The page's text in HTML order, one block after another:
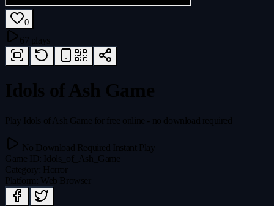
0
67 plays
Idols of Ash Game
Play Idols of Ash Game for free online - no download required
No Download Required
Instant Play
Game ID Idols_of_Ash_Game
Category
Horror
Platform Web Browser